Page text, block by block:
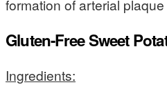
formation of arterial plaque
Gluten-Free Sweet
Ingredients: